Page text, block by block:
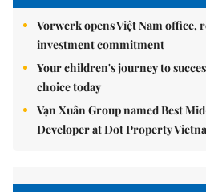
Vorwerk opens Việt Nam
investment commitment
Your children's journey to
choice today
Vạn Xuân Group named Best
Developer at Dot Property